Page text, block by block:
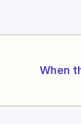
When